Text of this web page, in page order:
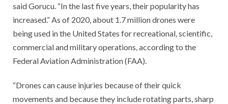
said Gorucu. “In the last five years, their popularity has
increased.” As of 2020, about 1.7 million drones were
being used in the United States for recreational, scientific,
commercial and military operations, according to the
Federal Aviation Administration (FAA).
“Drones can cause injuries because of their quick
movements and because they include rotating parts, sharp